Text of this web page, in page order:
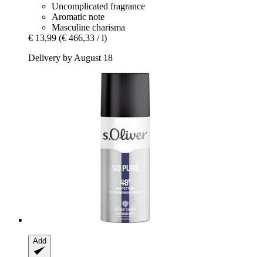
Uncomplicated fragrance
Aromatic note
Masculine charisma
€ 13,99 (€ 466,33 / l)
Delivery by August 18
Add